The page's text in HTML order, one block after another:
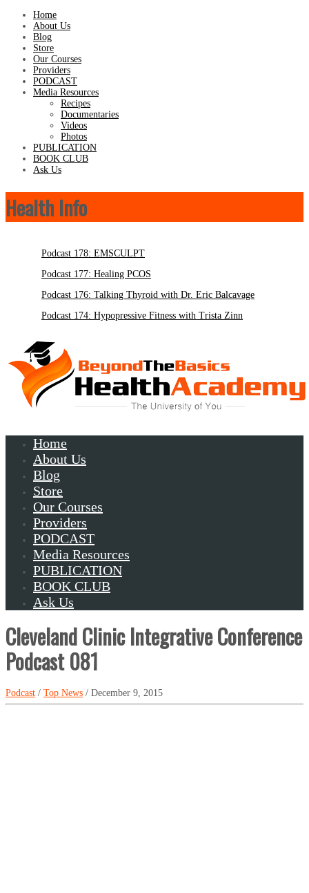
Home
About Us
Blog
Store
Our Courses
Providers
PODCAST
Media Resources
Recipes
Documentaries
Videos
Photos
PUBLICATION
BOOK CLUB
Ask Us
Health Info
Podcast 178: EMSCULPT
Podcast 177: Healing PCOS
Podcast 176: Talking Thyroid with Dr. Eric Balcavage
Podcast 174: Hypopressive Fitness with Trista Zinn
Home
About Us
Blog
Store
Our Courses
Providers
PODCAST
Media Resources
PUBLICATION
BOOK CLUB
Ask Us
Cleveland Clinic Integrative Conference
Podcast 081
Podcast / Top News / December 9, 2015